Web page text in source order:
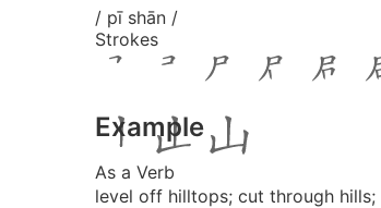
/ pī shān /
Strokes
Example
As a Verb
level off hilltops; cut through